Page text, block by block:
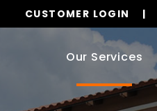
CUSTOMER LOGIN
Our Services